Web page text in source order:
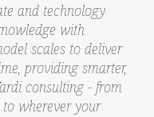
and technology
with
scales to deliver
providing smarter,
consulting - from
wherever your